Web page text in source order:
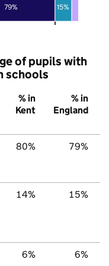
79% 15%
of pupils with
schools
% in
Kent
% in
England
80% 79%
14% 15%
6% 6%